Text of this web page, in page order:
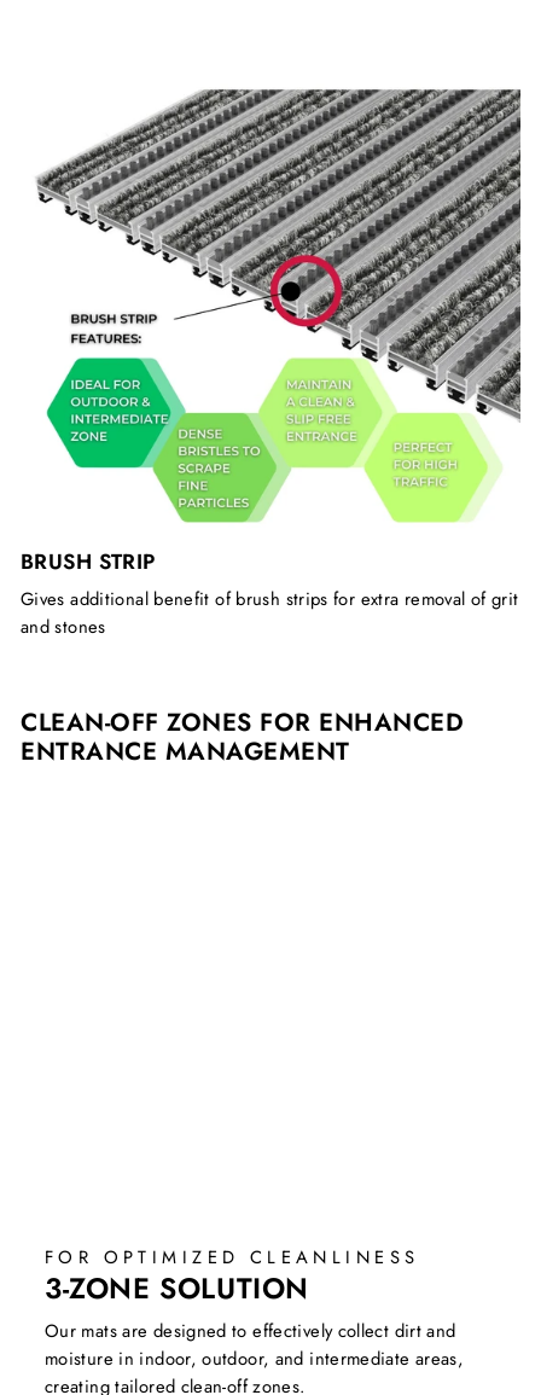
BRUSH STRIP
Gives additional benefit of brush strips for extra removal of grit
and stones
CLEAN-OFF ZONES FOR ENHANCED
ENTRANCE MANAGEMENT
FOR OPTIMIZED CLEANLINESS
3-ZONE SOLUTION
Our mats are designed to effectively collect dirt and
moisture in indoor, outdoor, and intermediate areas,
creating tailored clean-off zones.